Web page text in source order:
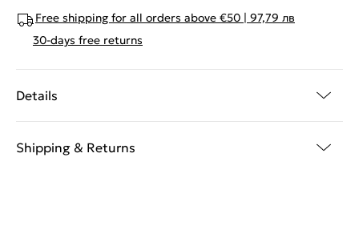
Free shipping for all orders above €50 | 97,79 лв
30-days free returns
Details
Shipping & Returns